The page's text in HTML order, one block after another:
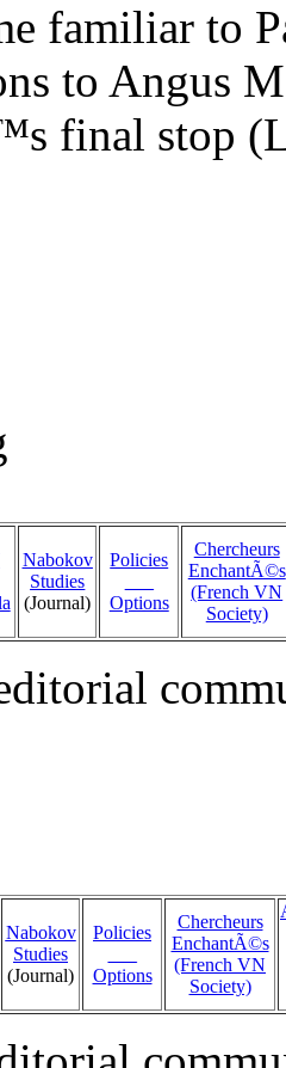
familiar to
to Angus
final stop
Nabokov
Studies
(Journal)
Policies
Options
Chercheurs
EnchantÃ©s
(French VN
Society)
Nabokov
Studies
(Journal)
Policies
Options
Chercheurs
EnchantÃ©s
(French VN
Society)